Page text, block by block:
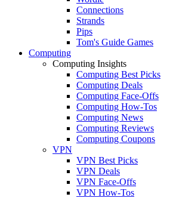
Connections
Strands
Pips
Tom's Guide Games
Computing
Computing Insights
Computing Best Picks
Computing Deals
Computing Face-Offs
Computing How-Tos
Computing News
Computing Reviews
Computing Coupons
VPN
VPN Best Picks
VPN Deals
VPN Face-Offs
VPN How-Tos